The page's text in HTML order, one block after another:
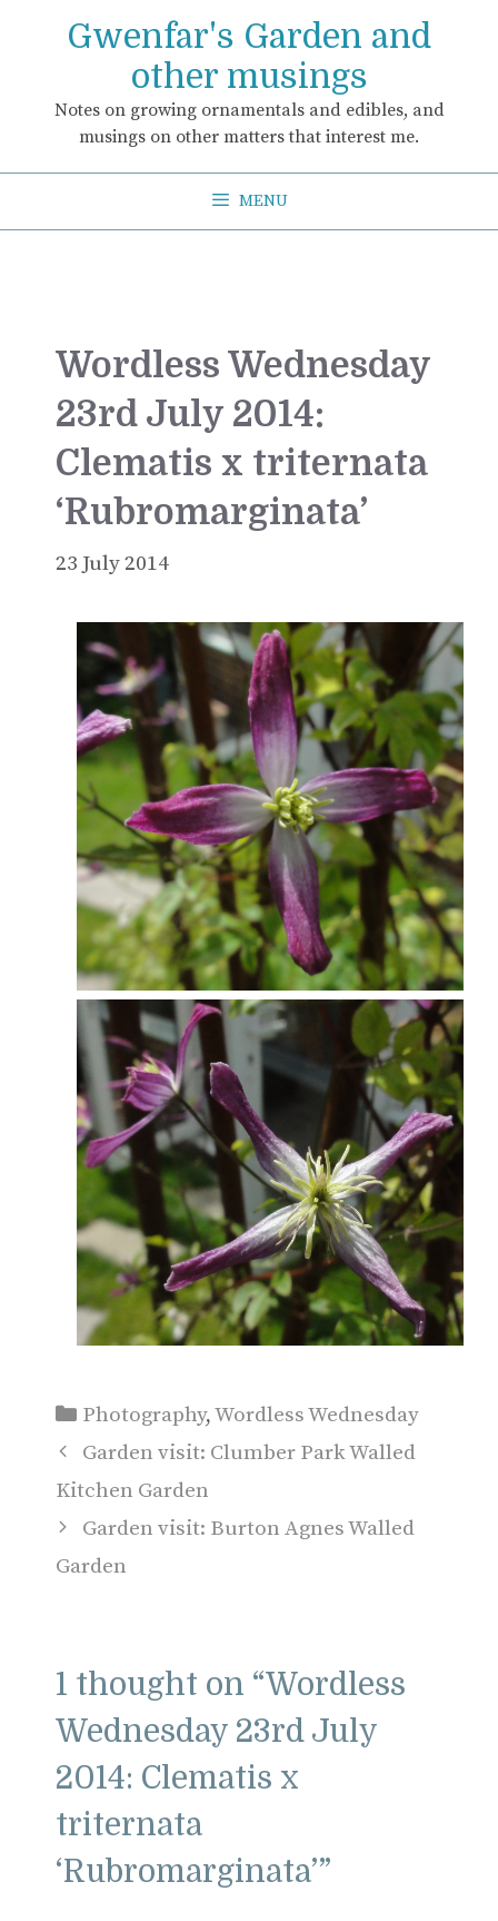
Gwenfar's Garden and
other musings
Notes on growing ornamentals and edibles, and
musings on other matters that interest me.
MENU
Wordless Wednesday
23rd July 2014:
Clematis x triternata
‘Rubromarginata’
23 July 2014
Categories
Photography,Wordless Wednesday
Garden visit: Clumber Park Walled
Kitchen Garden
Garden visit: Burton Agnes Walled
Garden
1 thought on “Wordless
Wednesday 23rd July
2014: Clematis x
triternata
‘Rubromarginata’”